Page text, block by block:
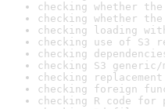
checking whether
checking whether
checking loading
checking use of S3
checking
checking S3
checking
checking foreign
checking R code